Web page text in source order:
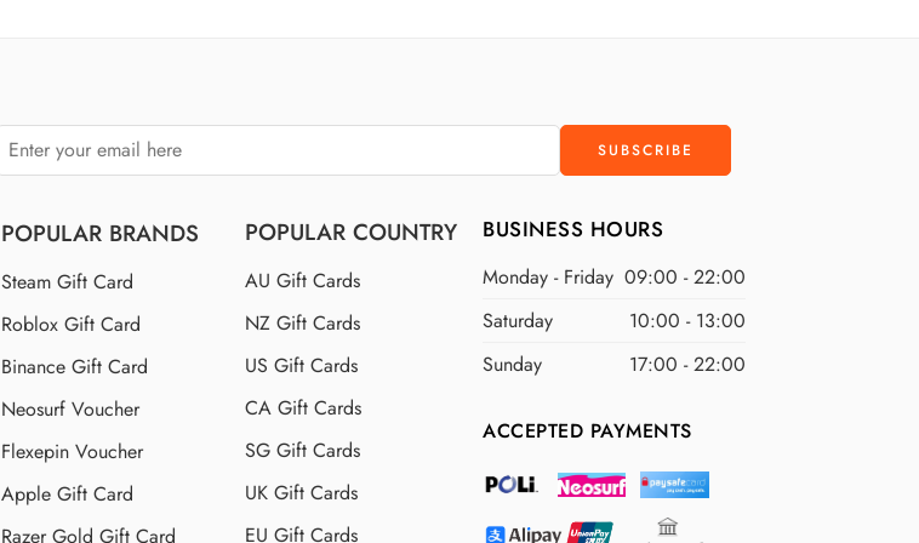
POPULAR BRANDS
Steam Gift Card
Roblox Gift Card
Binance Gift Card
Neosurf Voucher
Flexepin Voucher
Apple Gift Card
Razer Gold Gift Card
POPULAR COUNTRY
AU Gift Cards
NZ Gift Cards
US Gift Cards
CA Gift Cards
SG Gift Cards
UK Gift Cards
EU Gift Cards
BUSINESS HOURS
Monday - Friday 09:00 - 22:00
Saturday
10:00 - 13:00
Sunday
17:00 - 22:00
ACCEPTED PAYMENTS